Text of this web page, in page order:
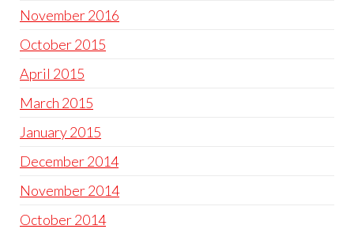
November 2016
October 2015
April 2015
March 2015
January 2015
December 2014
November 2014
October 2014